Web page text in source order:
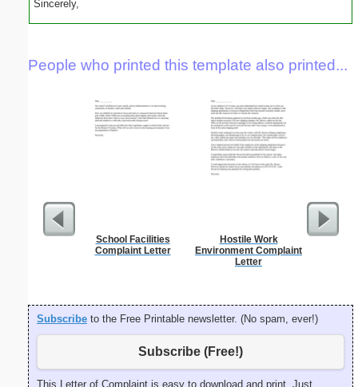
Sincerely,
People who printed this template also printed...
School Facilities
Complaint Letter
Hostile Work
Environment Complaint
Letter
Subscribe to the Free Printable newsletter. (No spam, ever!)
Subscribe (Free!)
This Letter of Complaint is easy to download and print. Just